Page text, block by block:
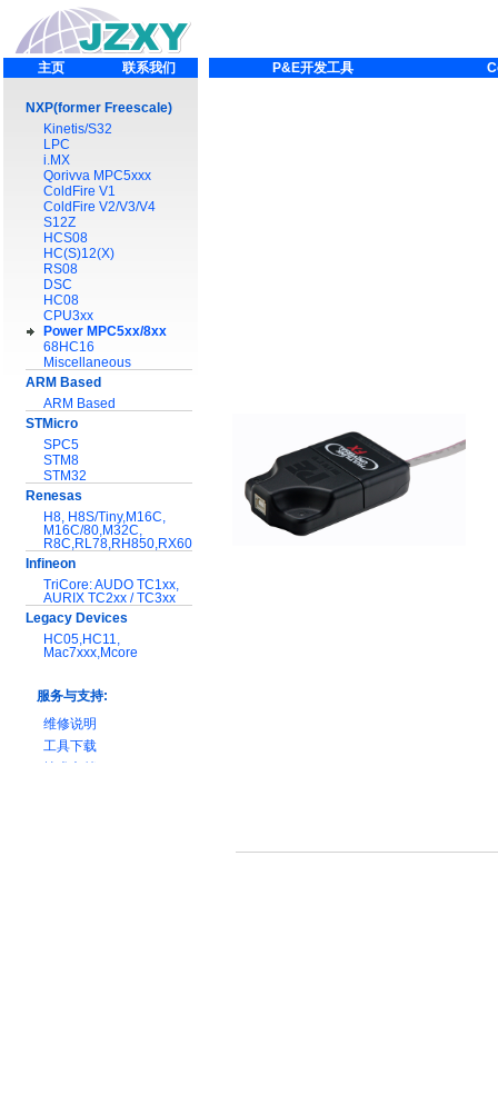
主页 联系我们
NXP(former Freescale)
Kinetis/S32
LPC
i.MX
Qorivva MPC5xxx
ColdFire V1
ColdFire V2/V3/V4
S12Z
HCS08
HC(S)12(X)
RS08
DSC
HC08
CPU3xx
Power MPC5xx/8xx
68HC16
Miscellaneous
ARM Based
ARM Based
STMicro
SPC5
STM8
STM32
Renesas
H8, H8S/Tiny,M16C,
M16C/80,M32C,
R8C,RL78,RH850,RX600
Infineon
TriCore: AUDO TC1xx,
AURIX TC2xx / TC3xx
Legacy Devices
HC05,HC11,
Mac7xxx,Mcore
服务与支持:
维修说明
工具下载
P&E开发工具